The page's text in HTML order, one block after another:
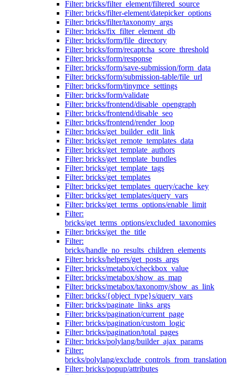
Filter: bricks/filter_element/filtered_source
Filter: bricks/filter-element/datepicker_options
Filter: bricks/filter/taxonomy_args
Filter: bricks/fix_filter_element_db
Filter: bricks/form/file_directory
Filter: bricks/form/recaptcha_score_threshold
Filter: bricks/form/response
Filter: bricks/form/save-submission/form_data
Filter: bricks/form/submission-table/file_url
Filter: bricks/form/tinymce_settings
Filter: bricks/form/validate
Filter: bricks/frontend/disable_opengraph
Filter: bricks/frontend/disable_seo
Filter: bricks/frontend/render_loop
Filter: bricks/get_builder_edit_link
Filter: bricks/get_remote_templates_data
Filter: bricks/get_template_authors
Filter: bricks/get_template_bundles
Filter: bricks/get_template_tags
Filter: bricks/get_templates
Filter: bricks/get_templates_query/cache_key
Filter: bricks/get_templates/query_vars
Filter: bricks/get_terms_options/enable_limit
Filter:
bricks/get_terms_options/excluded_taxonomies
Filter: bricks/get_the_title
Filter:
bricks/handle_no_results_children_elements
Filter: bricks/helpers/get_posts_args
Filter: bricks/metabox/checkbox_value
Filter: bricks/metabox/show_as_map
Filter: bricks/metabox/taxonomy/show_as_link
Filter: bricks/{object_type}s/query_vars
Filter: bricks/paginate_links_args
Filter: bricks/pagination/current_page
Filter: bricks/pagination/custom_logic
Filter: bricks/pagination/total_pages
Filter: bricks/polylang/builder_ajax_params
Filter:
bricks/polylang/exclude_controls_from_translation
Filter: bricks/popup/attributes